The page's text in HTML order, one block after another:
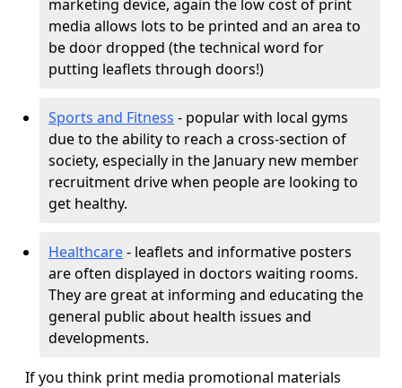
marketing device, again the low cost of print
media allows lots to be printed and an area to
be door dropped (the technical word for
putting leaflets through doors!)
Sports and Fitness - popular with local gyms
due to the ability to reach a cross-section of
society, especially in the January new member
recruitment drive when people are looking to
get healthy.
Healthcare- leaflets and informative posters
are often displayed in doctors waiting rooms.
They are great at informing and educating the
general public about health issues and
developments.
If you think print media promotional materials